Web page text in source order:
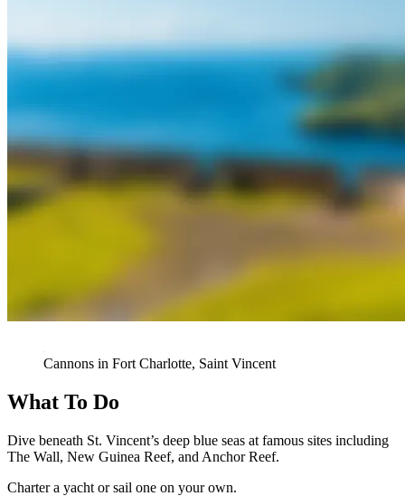
Cannons in Fort Charlotte, Saint Vincent
What To Do
Dive beneath St. Vincent’s deep blue seas at famous sites including
The Wall, New Guinea Reef, and Anchor Reef.
Charter a yacht or sail one on your own.